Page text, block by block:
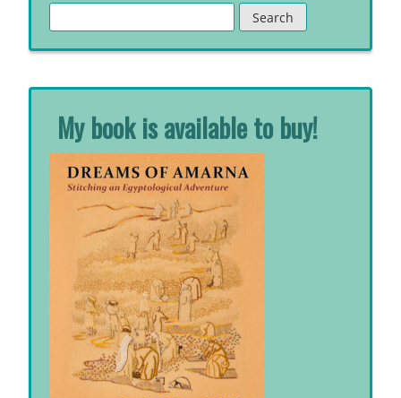
Search
for:
My book is available to buy!